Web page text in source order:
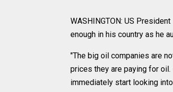
WASHINGTON: US
enough in his country as he
"The big oil companies are
prices they are paying for
immediately start looking